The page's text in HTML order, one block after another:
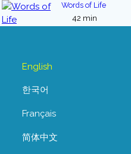
Words of Life
42 min
English
한국어
Français
简体中文